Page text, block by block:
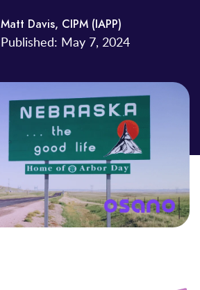
Matt Davis, CIPM (IAPP)
Published: May 7, 2024